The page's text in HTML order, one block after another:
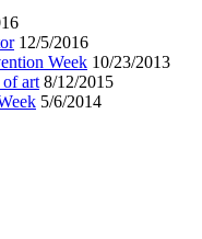
12/5/2016
Week 10/23/2013
of art 8/12/2015
5/6/2014